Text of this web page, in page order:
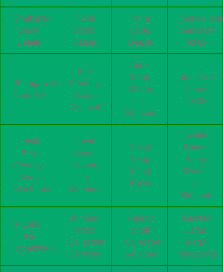
Ghatkopar
Scrap
Dealer
Parel
Scrap
Dealer
Kurla
Scrap
Dealer
Services-
scrap
Bhangarwala
Near Me
Eco
Friendly
Scrap
Disposal
Junk
Scrap
Dealer
In
Mumbai
JunkYard
Close
To Me
Local
Eco
Friendly
Scrap
Merchants
Local
Scrap
Dealer
In
Mumbai
Local
Scrap
Metal
Buyer
Location
Based
Scrap
Dealer
In
Mumbai
Mumbai
Ka
Kabadiwala
Mumbai
Scrap
Collection
Services
Nearby
Scrap
Collection
Services
Nearest
Scrap
Metal
Recycling